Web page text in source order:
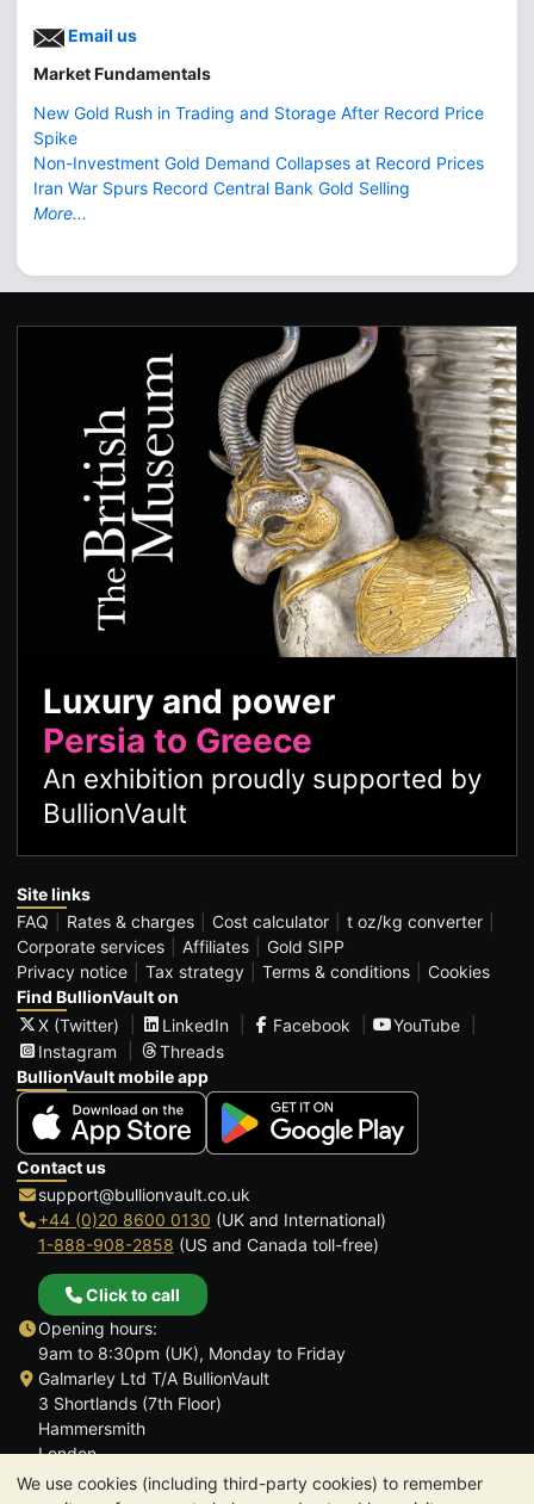
We use cookies (including third-party cookies) to remember
Email us
Market Fundamentals
New Gold Rush in Trading and Storage After Record Price
Spike
Non-Investment Gold Demand Collapses at Record Prices
Iran War Spurs Record Central Bank Gold Selling
More...
Luxury and power
Persia to Greece
An exhibition proudly supported by
BullionVault
Site links
FAQ
Rates & charges Cost calculator
t oz/kg converter
Corporate services
Affiliates
Gold SIPP
Privacy notice
Tax strategy Terms & conditions
Cookies
Find BullionVault on
X (Twitter)
LinkedIn Facebook
YouTube
Instagram
Threads
BullionVault mobile app
Contact us
support@bullionvault.co.uk
+44 (0)20 8600 0130 (UK and International)
1-888-908-2858 (US and Canada toll-free)
Click to call
Opening hours:
9am to 8:30pm (UK), Monday to Friday
Galmarley Ltd T/A BullionVault
3 Shortlands (7th Floor)
Hammersmith
London
W6 8DA